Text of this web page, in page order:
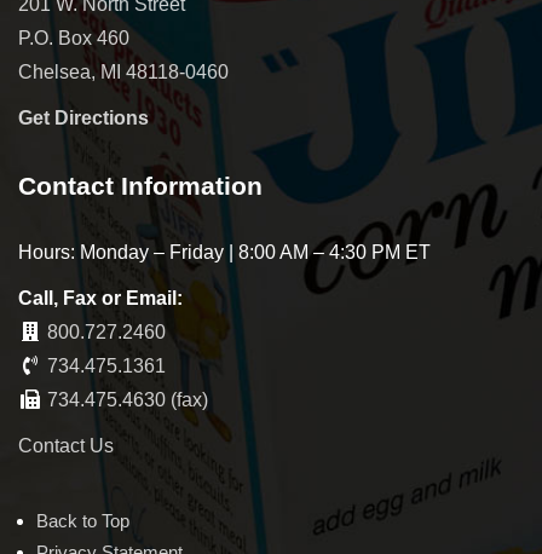
201 W. North Street
P.O. Box 460
Chelsea, MI 48118-0460
Get Directions
Contact Information
Hours: Monday – Friday | 8:00 AM – 4:30 PM ET
Call, Fax or Email:
800.727.2460
734.475.1361
734.475.4630 (fax)
Contact Us
Back to Top